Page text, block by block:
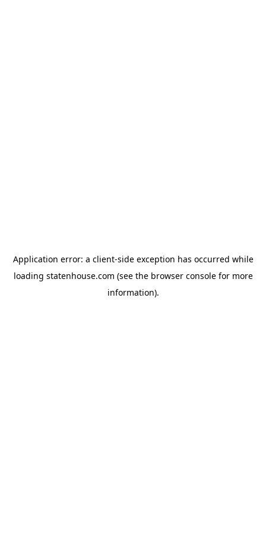
Application error: a client-side exception has occurred while
loading statenhouse.com (see the browser consolefor more
information).